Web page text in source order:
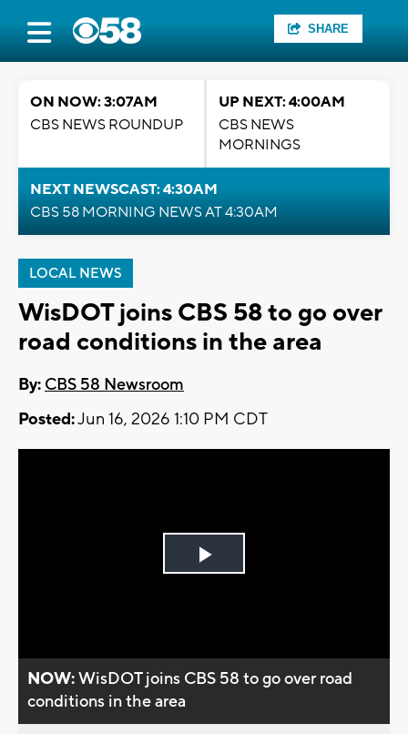
SHARE
ON NOW: 3:07AM
CBS NEWS ROUNDUP
UP NEXT: 4:00AM
CBS NEWS
MORNINGS
NEXT NEWSCAST: 4:30AM
CBS 58 MORNING NEWS AT 4:30AM
LOCAL NEWS
WisDOT joins CBS 58 to go over
road conditions in the area
By: CBS 58 Newsroom
Posted:Jun 16, 2026 1:10 PM CDT
Play
NOW:WisDOT joins CBS 58 to go over road
conditions in the area